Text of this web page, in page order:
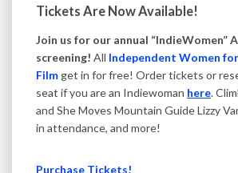
Tickets Are Now Available!
Join us for our annual “IndieWomen”
screening! All Independent Women
Film get in for free! Order tickets or
seat if you are an Indiewoman here.
and She Moves Mountain Guide Lizzy
in attendance, and more!
Purchase Tickets!